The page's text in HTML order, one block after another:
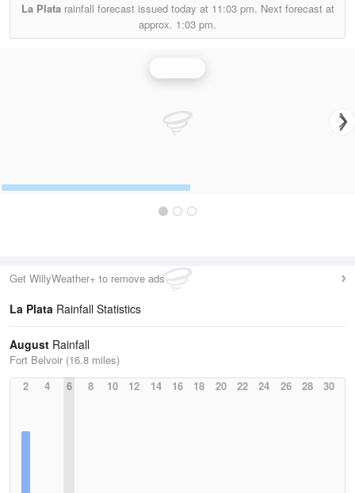
La Platarainfall forecast issued today at 11:03 pm. Next forecast at
approx. 1:03 pm.
Get WillyWeather+ to remove ads
La Plata Rainfall Statistics
August Rainfall
Fort Belvoir (16.8 miles)
2
4 6 8 10 12 14 16 18 20 22 24 26 28 30